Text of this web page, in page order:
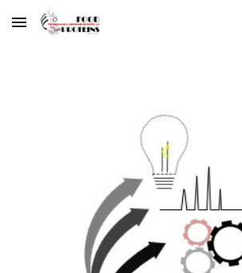
Skip to main content